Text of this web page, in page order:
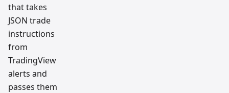
that takes
JSON trade
instructions
from
TradingView
alerts and
passes them